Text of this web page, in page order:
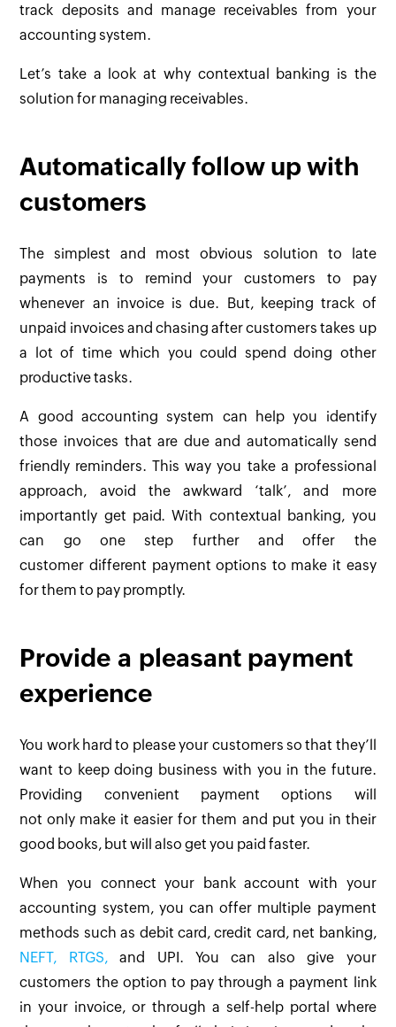
track deposits and manage receivables from your
accounting system.
Let’s take a look at why contextual banking is the
solution for managing receivables.
Automatically follow up with
customers
The simplest and most obvious solution to late
payments is to remind your customers to pay
whenever an invoice is due. But, keeping track of
unpaid invoices and chasing after customers takes up
a lot of time which you could spend doing other
productive tasks.
A good accounting system can help you identify
those invoices that are due and automatically send
friendly reminders. This way you take a professional
approach, avoid the awkward ‘talk’, and more
importantly get paid. With contextual banking, you
can go one step further and offer the
customer different payment options to make it easy
for them to pay promptly.
Provide a pleasant payment
experience
You work hard to please your customers so that they’ll
want to keep doing business with you in the future.
Providing convenient payment options will
not only make it easier for them and put you in their
good books, but will also get you paid faster.
When you connect your bank account with your
accounting system, you can offer multiple payment
methods such as debit card, credit card, net banking,
NEFT, RTGS,and UPI. You can also give your
customers the option to pay through a payment link
in your invoice, or through a self-help portal where